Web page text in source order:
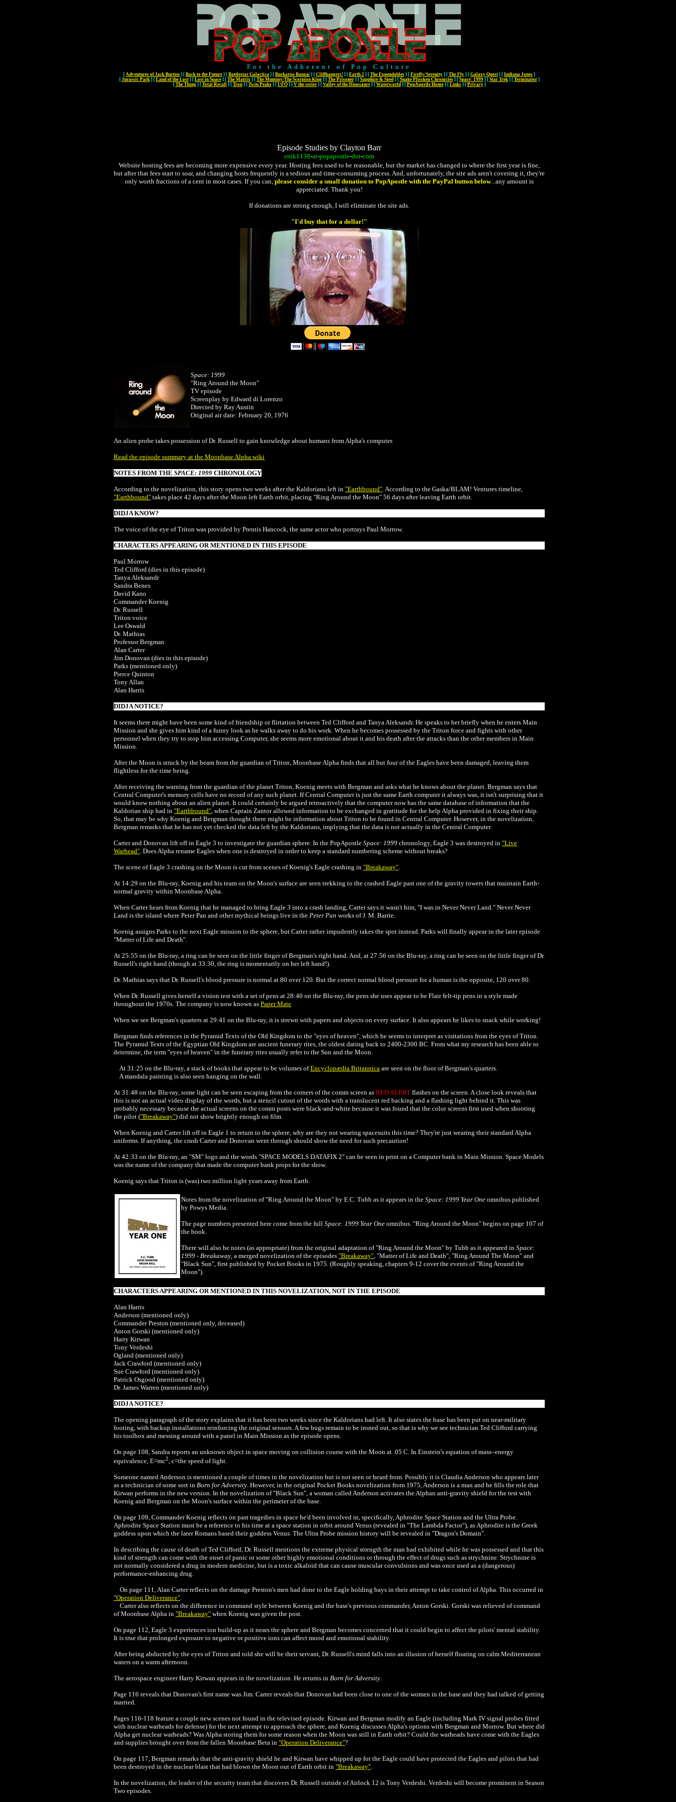
For the Adherent of Pop Culture
[ Adventures of Jack Burton ] [ Back to the Future ] [ Battlestar Galactica ] [ Buckaroo Banzai ] [ Cliffhangers! ] [ Earth 2 ] [ The Expendables ] [ Firefly/Serenity ] [ The Fly ] [ Galaxy Quest ] [ Indiana Jones ]
[ Jurassic Park] [ Land of the Lost] [ Lost in Space] [ The Matrix] [ The Mummy/The Scorpion King] [ The Prisoner] [ Sapphire & Steel] [ Snake Plissken Chronicles] [ Space: 1999] [ Star Trek] [ Terminator]
[ The Thing] [ Total Recall] [ Tron] [ Twin Peaks] [ UFO] [ V the series] [ Valley of the Dinosaurs] [ Waterworld] [ PopApostle Home] [ Links] [ Privacy]
Episode Studies by Clayton Barr
enik1138-at-popapostle-dot-com
Website hosting fees are becoming more expensive every year. Hosting fees used to be reasonable, but the market has changed to where the first year is fine,
but after that fees start to soar, and changing hosts frequently is a tedious and time-consuming process. And, unfortunately, the site ads aren't covering it, they're
only worth fractions of a cent in most cases. If you can, please consider a small donation to PopApostle with the PayPal button below...any amount is
appreciated. Thank you!
If donations are strong enough, I will eliminate the site ads.
"I'd buy that for a dollar!"
Space: 1999
"Ring Around the Moon"
TV episode
Screenplay by Edward di Lorenzo
Directed by Ray Austin
Original air date: February 20, 1976
An alien probe takes possession of Dr. Russell to gain knowledge about humans from Alpha's computer.
Read the episode summary at the Moonbase Alpha wiki
NOTES FROM THE SPACE: 1999 CHRONOLOGY
According to the novelization, this story opens two weeks after the Kaldorians left in "Earthbound". According to the Gaska/BLAM! Ventures timeline,
"Earthbound" takes place 42 days after the Moon left Earth orbit, placing "Ring Around the Moon" 56 days after leaving Earth orbit.
DIDJA KNOW?
The voice of the eye of Triton was provided by Prentis Hancock, the same actor who portrays Paul Morrow.
CHARACTERS APPEARING OR MENTIONED IN THIS EPISODE
Paul Morrow
Ted Clifford (dies in this episode)
Tanya Aleksandr
Sandra Benes
David Kano
Commander Koenig
Dr. Russell
Triton voice
Lee Oswald
Dr. Mathias
Professor Bergman
Alan Carter
Jim Donovan (dies in this episode)
Parks (mentioned only)
Pierce Quinton
Tony Allan
Alan Harris
DIDJA NOTICE?
It seems there might have been some kind of friendship or flirtation between Ted Clifford and TanyaAleksandr. He speaks to her briefly when he enters Main
Mission and she gives him kind of a funny look as he walks away to do his work. When he becomes possessed by the Triton force and fights with other
personnel when they try to stop him accessing Computer, she seems more emotional about it and his death after the attacks than the other members in Main
Mission.
After the Moon is struck by the beam from the guardian of Triton, Moonbase Alpha finds that all but four of the Eagles have been damaged, leaving them
flightless for the time being.
After receiving the warning from the guardian of the planet Triton, Koenig meets with Bergman and asks what he knows about the planet. Bergman says that
Central Computer's memory cells have no record of any such planet. If Central Computer is just the same Earth computer it always was, it isn't surprising that it
would know nothing about an alien planet. It could certainly be argued retroactively that the computer now has the same database of information that the
Kaldorian ship had in "Earthbound", when Captain Zantor allowed information to be exchanged in gratitude for the help Alpha provided in fixing their ship.
So, that may be why Koenig and Bergman thought there might be information about Triton to be found in Central Computer. However, in the novelization,
Bergman remarks that he has not yet checked the data left by the Kaldorians, implying that the data is not actually in the Central Computer.
Carter and Donovan lift off in Eagle 3 to investigate the guardian sphere. In the PopApostle Space: 1999 chronology, Eagle 3 was destroyed in "Live
Warhead". Does Alpha rename Eagles when one is destroyed in order to keep a standard numbering scheme without breaks?
The scene of Eagle 3 crashing on the Moon is cut from scenes of Koenig's Eagle crashing in "Breakaway".
At 14:29 on the Blu-ray, Koenig and his team on the Moon's surface are seen trekking to the crashed Eagle past one of the gravity towers that maintain Earth-
normal gravity within Moonbase Alpha.
When Carter hears from Koenig that he managed to bring Eagle 3 into a crash landing, Carter says it wasn't him, "I was in Never Never Land." Never Never
Land is the island where Peter Pan and other mythical beings live in the Peter Pan works of J. M. Barrie.
Koenig assigns Parks to the next Eagle mission to the sphere, but Carter rather impudently takes the spot instead. Parks will finally appear in the later episode
"Matter of Life and Death".
At 25:55 on the Blu-ray, a ring can be seen on the little finger of Bergman's right hand. And, at 27:56 on the Blu-ray, a ring can be seen on the little finger of Dr.
Russell's right hand (though at 33:30, the ring is momentarily on her left hand!).
Dr. Mathias says that Dr. Russell's blood pressure is normal at 80 over 120. But the correct normal blood pressure for a human is the opposite, 120 over 80.
When Dr. Russell gives herself a vision test with a set of pens at 28:40 on the Blu-ray, the pens she uses appear to be Flair felt-tip pens in a style made
throughout the 1970s. The company is now known as Paper Mate.
When we see Bergman's quarters at 29:41 on the Blu-ray, it is strewn with papers and objects on every surface. It also appears he likes to snack while working!
Bergman finds references in the Pyramid Texts of the Old Kingdom to the "eyes of heaven", which he seems to interpret as visitations from the eyes of Triton.
The Pyramid Texts of the Egyptian Old Kingdom are ancient funerary rites, the oldest dating back to 2400-2300 BC. From what my research has been able to
determine, the term "eyes of heaven" in the funerary rites usually refer to the Sun and the Moon.
At 31:25 on the Blu-ray, a stack of books that appear to be volumes ofEncyclopædia Britannica are seen on the floor of Bergman's quarters.
A mandala painting is also seen hanging on the wall.
At 31:48 on the Blu-ray, some light can be seen escaping from the corners of the comm screen as RED ALERT flashes on the screen. A close look reveals that
this is not an actual video display of the words, but a stencil cutout of the words with a translucent red backing and a flashing light behind it. This was
probably necessary because the actual screens on the comm posts were black-and-white because it was found that the color screens first used when shooting
the pilot ("Breakaway") did not show brightly enough on film.
When Koenig and Carter lift off in Eagle 1 to return to the sphere, why are they not wearing spacesuits this time? They're just wearing their standard Alpha
uniforms. If anything, the crash Carter and Donovan went through should show the need for such precaution!
At 42:33 on the Blu-ray, an "SM" logo and the words "SPACE MODELS DATAFIX 2" can be seen in print on a Computer bank in Main Mission. Space Models
was the name of the company that made the computer bank props for the show.
Koenig says that Triton is (was) two million light years away from Earth.
Notes from the novelization of"Ring Around the Moon" by E.C. Tubb as it appears in the Space: 1999 Year One omnibus published
by Powys Media.
The page numbers presented here come from the full Space: 1999 Year One omnibus. "Ring Around the Moon" begins on page 107 of
the book.
There will also be notes (as appropriate) from the original adaptation of "Ring Around the Moon" by Tubb as it appeared in Space:
1999 - Breakaway, a merged novelization of the episodes "Breakaway", "Matter of Life and Death", "Ring Around The Moon" and
"Black Sun", first published by Pocket Books in 1975. (Roughly speaking, chapters 9-12 cover the events of "Ring Around the
Moon").
CHARACTERS APPEARING OR MENTIONED IN THIS NOVELIZATION, NOT IN THE EPISODE
Alan Harris
Anderson (mentioned only)
Commander Preston (mentioned only, deceased)
Anton Gorski (mentioned only)
Harry Kirwan
Tony Verdeshi
Ogland (mentioned only)
Jack Crawford (mentioned only)
Sue Crawford (mentioned only)
Patrick Osgood (mentioned only)
Dr. James Warren (mentioned only)
DIDJA NOTICE?
The opening paragraph of the story explains that it has been two weeks since the Kaldorians had left. It also states the base has been put on near-military
footing, with backup installations reinforcing the original sensors. A few bugs remain to be ironed out, so that is why we see technician Ted Clifford carrying
his toolbox and messing around with a panel in Main Mission as the episode opens.
On page 108, Sandra reports an unknown object in space moving on collision course with the Moon at .05 C. In Einstein's equation of mass–energy
equivalence, E=mc2, c=the speed of light.
Someone named Anderson is mentioned a couple of times in the novelization but is not seen or heard from. Possibly it is Claudia Anderson who appears later
as a technician of some sort in Born for Adversity. However, in the original Pocket Books novelization from 1975, Anderson is a man and he fills the role that
Kirwan performs in the new version. In the novelization of "Black Sun", a woman called Anderson activates the Alphan anti-gravity shield for the test with
Koenig and Bergman on the Moon's surface within the perimeter of the base.
On page 109, Commander Koenig reflects on past tragedies in space he'd been involved in, specifically, Aphrodite Space Station and the Ultra Probe.
Aphrodite Space Station must be a reference to his time at a space station in orbit around Venus (revealed in "The Lambda Factor"), as Aphrodite is the Greek
goddess upon which the later Romans based their goddess Venus. The Ultra Probe mission history will be revealed in "Dragon's Domain".
In describing the cause of death of Ted Clifford, Dr. Russell mentions the extreme physical strength the man had exhibited while he was possessed and that this
kind of strength can come with the onset of panic or some other highly emotional conditions or through the effect of drugs such as strychnine. Strychnine is
not normally considered a drug in modern medicine, but is a toxic alkaloid that can cause muscular convulsions and was once used as a (dangerous)
performance-enhancing drug.
On page 111, Alan Carter reflects on the damage Preston's men had done to the Eagle holding bays in their attempt to take control of Alpha. This occurred in
"Operation Deliverance".
Carter also reflects on the difference in command style between Koenig and the base's previous commander, Anton Gorski. Gorski was relieved of command
of Moonbase Alpha in "Breakaway" when Koenig was given the post.
On page 112, Eagle 3 experiences ion build-up as it nears the sphere and Bergman becomes concerned that it could begin to affect the pilots' mental stability.
It is true that prolonged exposure to negative or positive ions can affect mood and emotional stability.
After being abducted by the eyes of Triton and told she will be their servant, Dr. Russell's mind falls into an illusion of herself floating on calm Mediterranean
waters on a warm afternoon.
The aerospace engineer Harry Kirwan appears in the novelization. He returns in Born for Adversity.
Page 116 reveals that Donovan's first name was Jim. Carter reveals that Donovan had been close to one of the women in the base and they had talked of getting
married.
Pages 116-118 feature a couple new scenes not found in the televised episode. Kirwan and Bergman modify an Eagle (including Mark IV signal probes fitted
with nuclear warheads for defense) for the next attempt to approach the sphere, and Koenig discusses Alpha's options with Bergman and Morrow. But where did
Alpha get nuclear warheads? Was Alpha storing them for some reason when the Moon was still in Earth orbit? Could the warheads have come with the Eagles
and supplies brought over from the fallen Moonbase Beta in "Operation Deliverance"?
On page 117, Bergman remarks that the anti-gravity shield he and Kirwan have whipped up for the Eagle could have protected the Eagles and pilots that had
been destroyed in the nuclear blast that had blown the Moon out of Earth orbit in "Breakaway".
In the novelization, the leader of the security team that discovers Dr. Russell outside of Airlock 12 is Tony Verdeshi. Verdeshi will become prominent in Season
Two episodes.